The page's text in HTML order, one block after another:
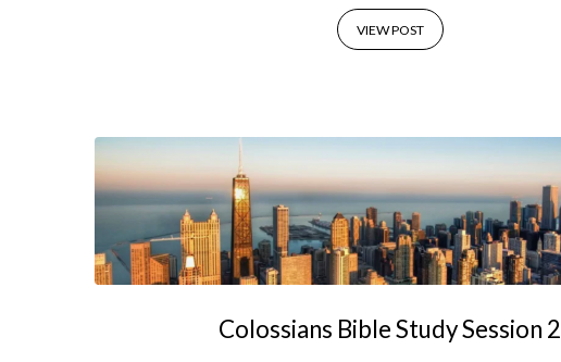
VIEW POST
Colossians Bible Study Session 2